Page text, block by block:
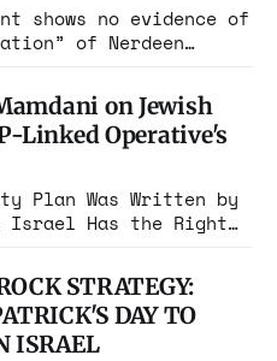
shows no evidence of
of Nerdeen
has organized
of thousands in
knows well. But Kiswani walks free.
on Jewish
Linked Operative's
Plan Was Written by
Israel Has the Right
STRATEGY:
DAY TO
ISRAEL